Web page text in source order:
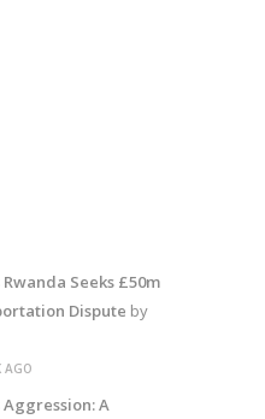
Rwanda Seeks £50m
Dispute by
AGO
Aggression: A